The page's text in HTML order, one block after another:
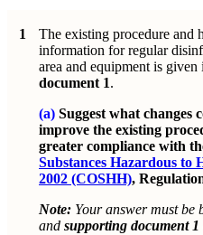
1
The existing procedure and
information for regular
area and equipment is given
document 1.
(a) Suggest what changes
improve the existing
greater compliance with
Substances Hazardous to
2002 (COSHH),
Note: Your answer must be
and supporting document 1